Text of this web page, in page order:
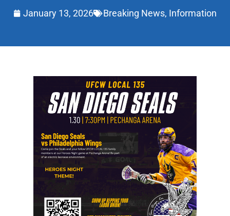
January 13, 2026 Breaking News, Information